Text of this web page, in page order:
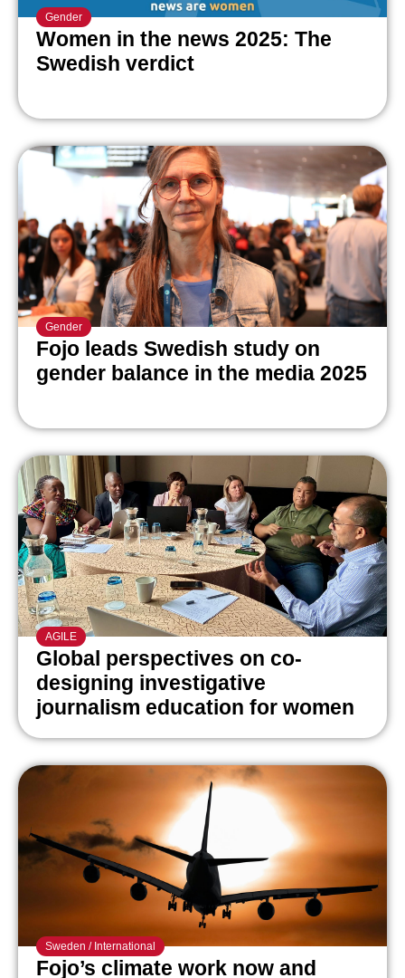
Gender
Women in the news 2025: The
Swedish verdict
Gender
Fojo leads Swedish study on
gender balance in the media 2025
AGILE
Global perspectives on co-
designing investigative
journalism education for women
Sweden / International
Fojo’s climate work now and